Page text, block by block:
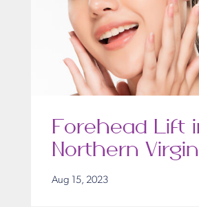
Forehead Lift
Northern
Aug 15, 2023